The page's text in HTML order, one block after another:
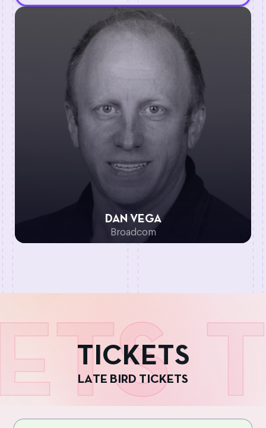
DAN VEGA
Broadcom
T CKETS
LAT E BIRD T IC KETS